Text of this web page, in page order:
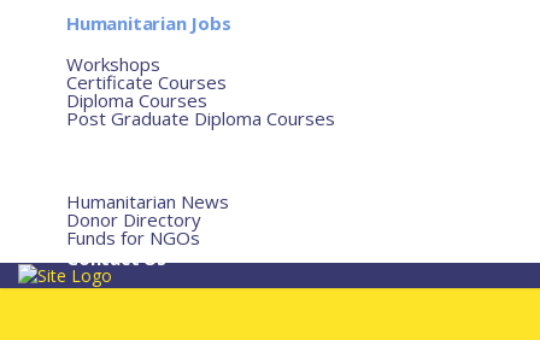
Humanitarian Jobs
Workshops
Certificate Courses
Diploma Courses
Post Graduate Diploma Courses
Humanitarian News
Donor Directory
Funds for NGOs
Contact Us